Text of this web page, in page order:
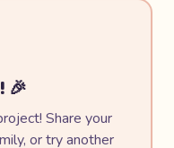
🎉
Share your
or try another